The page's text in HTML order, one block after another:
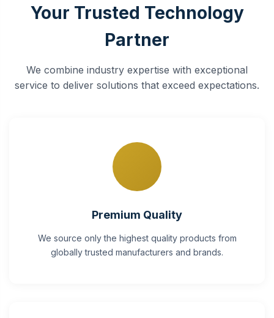
Your Trusted Technology
Partner
We combine industry expertise with exceptional
service to deliver solutions that exceed expectations.
Premium Quality
We source only the highest quality products from
globally trusted manufacturers and brands.